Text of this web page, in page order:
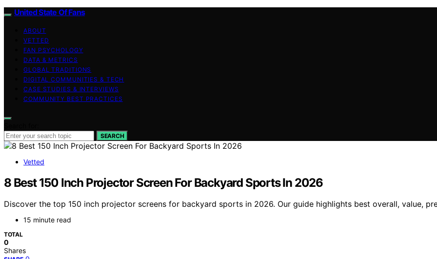
United State Of Fans
ABOUT
VETTED
FAN PSYCHOLOGY
DATA & METRICS
GLOBAL TRADITIONS
DIGITAL COMMUNITIES & TECH
CASE STUDIES & INTERVIEWS
COMMUNITY BEST PRACTICES
SEARCH
Vetted
8 Best 150 Inch Projector Screen For Backyard Sports In 2026
Discover the top 150 inch projector screens for backyard sports in 2026. Our guide highlights best overall, value,
15 minute read
TOTAL
0
Shares